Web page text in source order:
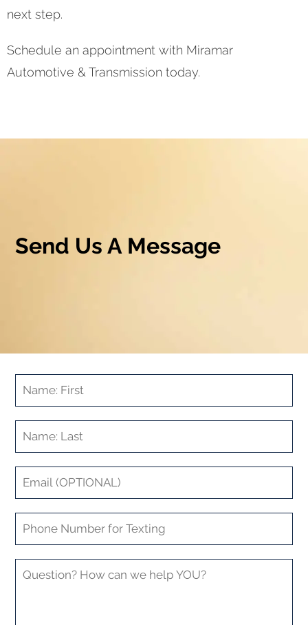
next step.
Schedule an appointment with Miramar
Automotive & Transmission today.
Send Us A Message